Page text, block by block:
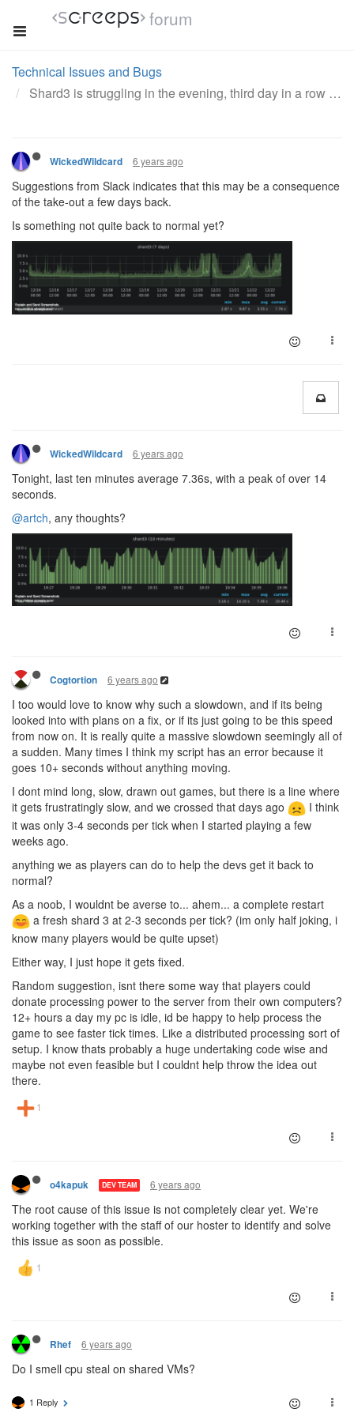
forum
Technical Issues and Bugs
Shard3 is struggling in the evening, third day in a row
WickedWildcard 6 years ago
Suggestions from Slack indicates that this may be a consequence
of the take-out a few days back.
Is something not quite back to normal yet?
WickedWildcard 6 years ago
Tonight, last ten minutes average 7.36s, with a peak of over 14
seconds.
@artch, any thoughts?
Cogtortion 6 years ago
I too would love to know why such a slowdown, and if its being
looked into with plans on a fix, or if its just going to be this speed
from now on. It is really quite a massive slowdown seemingly all of
a sudden. Many times I think my script has an error because it
goes 10+ seconds without anything moving.
I dont mind long, slow, drawn out games, but there is a line where
it gets frustratingly slow, and we crossed that days ago
I think
it was only 3-4 seconds per tick when I started playing a few
weeks ago.
anything we as players can do to help the devs get it back to
normal?
As a noob, I wouldnt be averse to... ahem... a complete restart
a fresh shard 3 at 2-3 seconds per tick? (im only half joking, i
know many players would be quite upset)
Either way, I just hope it gets fixed.
Random suggestion, isnt there some way that players could
donate processing power to the server from their own computers?
12+ hours a day my pc is idle, id be happy to help process the
game to see faster tick times. Like a distributed processing sort of
setup. I know thats probably a huge undertaking code wise and
maybe not even feasible but I couldnt help throw the idea out
there.
o4kapuk DEV TEAM 6 years ago
The root cause of this issue is not completely clear yet. We're
working together with the staff of our hoster to identify and solve
this issue as soon as possible.
Rhef 6 years ago
Do I smell cpu steal on shared VMs?
1 Reply